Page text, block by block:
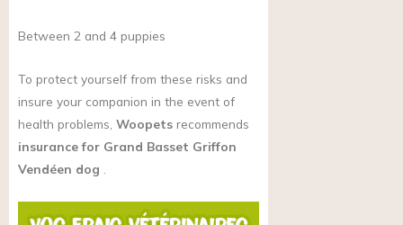
Between 2 and 4 puppies
To protect yourself from these risks and
insure your companion in the event of
health problems, Woopets recommends
insurance for Grand Basset Griffon
Vendéen dog .